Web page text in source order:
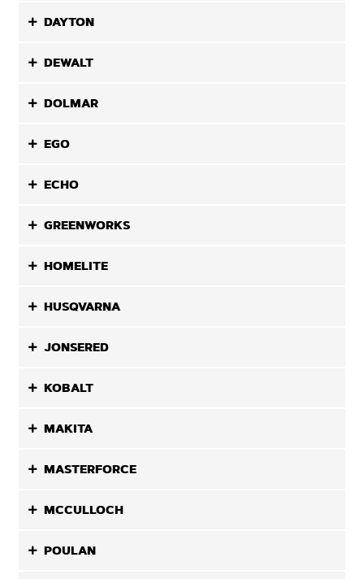
DAYTON
DEWALT
DOLMAR
EGO
ECHO
GREENWORKS
HOMELITE
HUSQVARNA
JONSERED
KOBALT
MAKITA
MASTERFORCE
MCCULLOCH
POULAN